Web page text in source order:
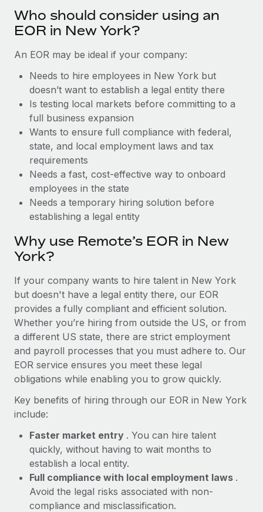
Relocate employees with ease
Manage employee benefits with ease
At a glance In the dynamic and challenging world of
Learn More
Taxes
Work visas & permits
Changelog
Explore the blog
Why owned entities are key to maintaining
EOR compliance
As the global workforce continues to expand in response
to the demands of today’s labor market, the...
Learn More
What a Workday global payroll implementation
actually looks like
Most teams hear "payroll implementation" and picture a
six-month project with a dedicated team....
Learn More
Who should consider using an
EOR in New York?
An EOR may be ideal if your company:
Needs to hire employees in New York but
doesn’t want to establish a legal entity there
Is testing local markets before committing to a
full business expansion
Wants to ensure full compliance with federal,
state, and local employment laws and tax
requirements
Needs a fast, cost-effective way to onboard
employees in the state
Needs a temporary hiring solution before
establishing a legal entity
Why use Remote’s EOR in New
York?
If your company wants to hire talent in New York
but doesn't have a legal entity there, our EOR
provides a fully compliant and efficient solution.
Whether you’re hiring from outside the US, or from
a different US state, there are strict employment
and payroll processes that you must adhere to. Our
EOR service ensures you meet these legal
obligations while enabling you to grow quickly.
Key benefits of hiring through our EOR in New York
include:
Faster market entry . You can hire talent
quickly, without having to wait months to
establish a local entity.
Full compliance with local employment laws .
Avoid the legal risks associated with non-
compliance and misclassification.